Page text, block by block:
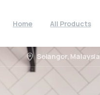
Home All Products
Selangor, Malaysia